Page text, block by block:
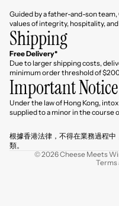
Guided by a father-and-son
values of integrity, hospitality,
Shipping
Free Delivery*
Due to larger shipping costs,
minimum order threshold of
Important Notice
Under the law of Hong Kong,
supplied to a minor in the course
根據香港法律，不得在業務過程
類。
© 2026Cheese Meets
Terms
Refund policy
Terms of